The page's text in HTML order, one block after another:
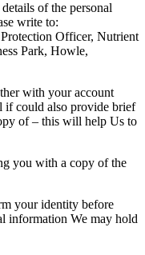
of the personal
write to:
Officer, Nutrient
Park, Howle,
with your account
if could also provide brief
of – this will help Us to
you with a copy of the
your identity before
information We may hold